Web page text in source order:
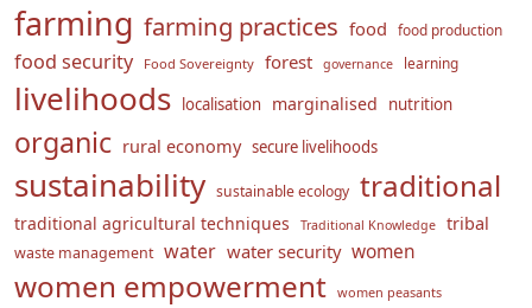
farming farming practices food food production
food security Food Sovereignty forest governance learning
livelihoods localisation marginalised nutrition
organic rural economy secure livelihoods
sustainability sustainable ecology traditional
traditional agricultural techniques Traditional Knowledge tribal
waste management water water security women
women empowerment women peasants